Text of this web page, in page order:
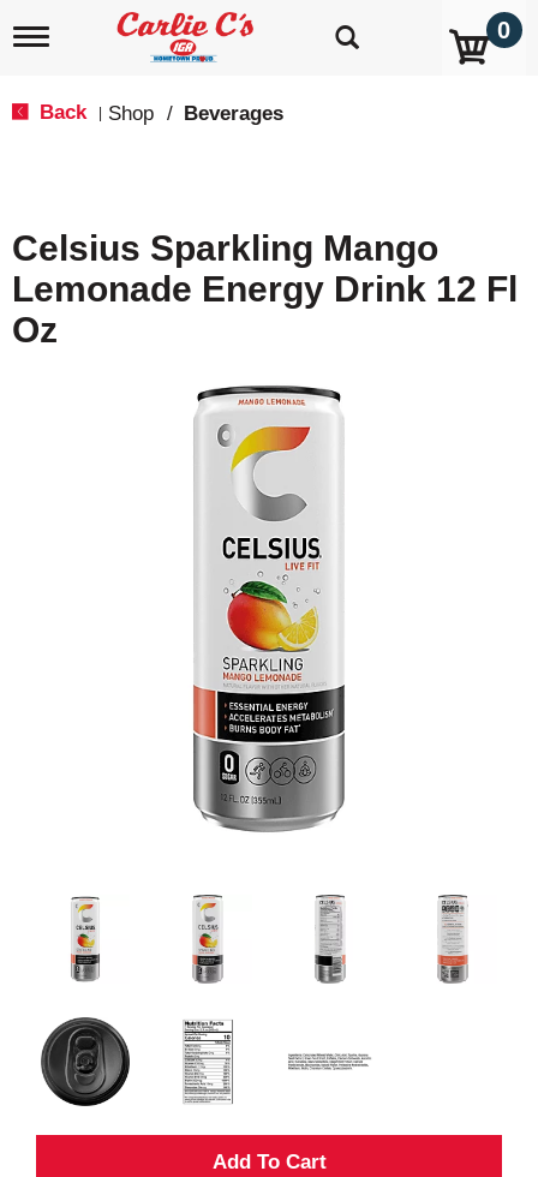
T
i
g
a
i
0
Back Shop / Beverages
Celsius Sparkling Mango
Lemonade Energy Drink 12 Fl
Oz
A